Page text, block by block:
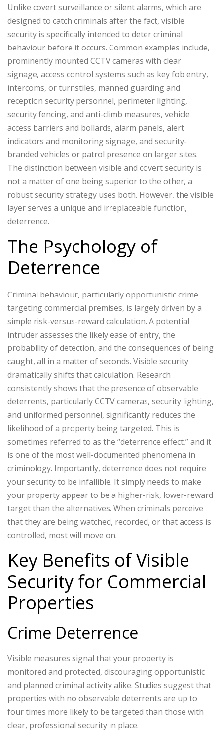
Unlike covert surveillance or silent alarms, which are
designed to catch criminals after the fact, visible
security is specifically intended to deter criminal
behaviour before it occurs. Common examples include,
prominently mounted CCTV cameras with clear
signage, access control systems such as key fob entry,
intercoms, or turnstiles, manned guarding and
reception security personnel, perimeter lighting,
security fencing, and anti-climb measures, vehicle
access barriers and bollards, alarm panels, alert
indicators and monitoring signage, and security-
branded vehicles or patrol presence on larger sites.
The distinction between visible and covert security is
not a matter of one being superior to the other, a
robust security strategy uses both. However, the visible
layer serves a unique and irreplaceable function,
deterrence.
The Psychology of
Deterrence
Criminal behaviour, particularly opportunistic crime
targeting commercial premises, is largely driven by a
simple risk-versus-reward calculation. A potential
intruder assesses the likely ease of entry, the
probability of detection, and the consequences of being
caught, all in a matter of seconds. Visible security
dramatically shifts that calculation. Research
consistently shows that the presence of observable
deterrents, particularly CCTV cameras, security lighting,
and uniformed personnel, significantly reduces the
likelihood of a property being targeted. This is
sometimes referred to as the “deterrence effect,” and it
is one of the most well-documented phenomena in
criminology. Importantly, deterrence does not require
your security to be infallible. It simply needs to make
your property appear to be a higher-risk, lower-reward
target than the alternatives. When criminals perceive
that they are being watched, recorded, or that access is
controlled, most will move on.
Key Benefits of Visible
Security for Commercial
Properties
Crime Deterrence
Visible measures signal that your property is
monitored and protected, discouraging opportunistic
and planned criminal activity alike. Studies suggest that
properties with no observable deterrents are up to
four times more likely to be targeted than those with
clear, professional security in place.